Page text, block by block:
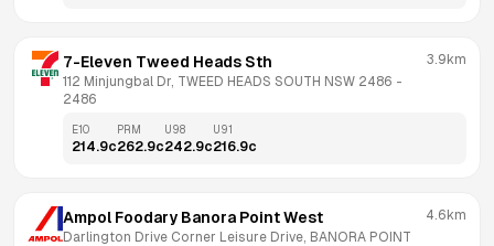
7-Eleven Tweed Heads Sth
112 Minjungbal Dr, TWEED HEADS SOUTH NSW 2486
2486
3.9km
E10
214.9c
PRM
262.9c
U98
242.9c
U91
216.9c
Ampol Foodary Banora Point West
Darlington Drive Corner Leisure Drive, BANORA POINT
4.6km